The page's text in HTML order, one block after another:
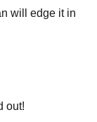
will edge it in
out!